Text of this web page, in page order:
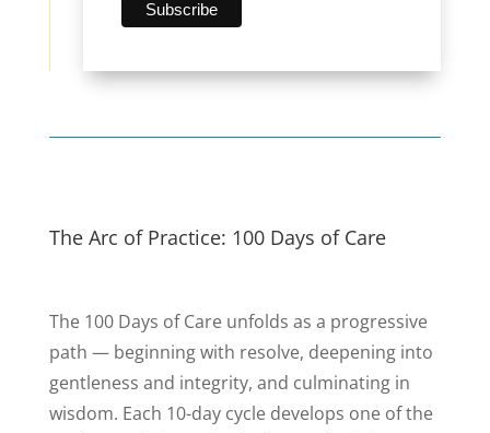
The Arc of Practice: 100 Days of Care
The 100 Days of Care unfolds as a progressive
path — beginning with resolve, deepening into
gentleness and integrity, and culminating in
wisdom. Each 10-day cycle develops one of the